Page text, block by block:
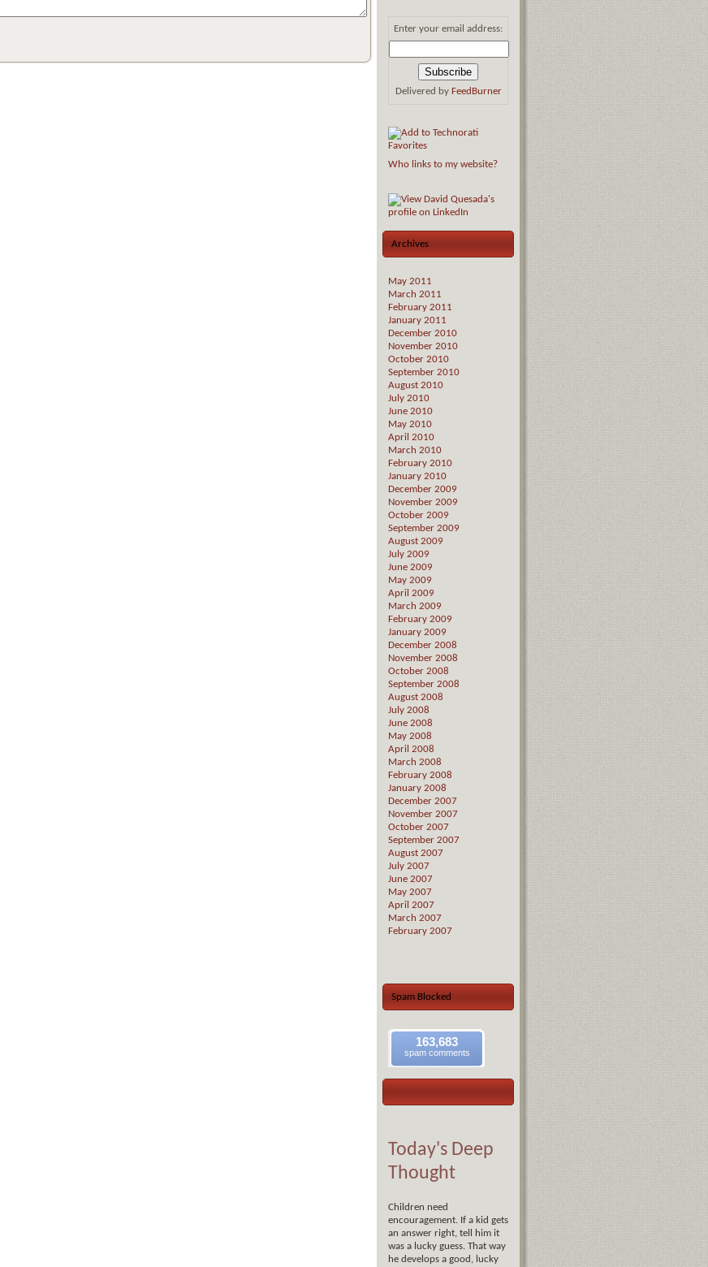
Enter your email address:
Delivered by FeedBurner
Who links to my website?
Archives
May 2011
March 2011
February 2011
January 2011
December 2010
November 2010
October 2010
September 2010
August 2010
July 2010
June 2010
May 2010
April 2010
March 2010
February 2010
January 2010
December 2009
November 2009
October 2009
September 2009
August 2009
July 2009
June 2009
May 2009
April 2009
March 2009
February 2009
January 2009
December 2008
November 2008
October 2008
September 2008
August 2008
July 2008
June 2008
May 2008
April 2008
March 2008
February 2008
January 2008
December 2007
November 2007
October 2007
September 2007
August 2007
July 2007
June 2007
May 2007
April 2007
March 2007
February 2007
Spam Blocked
163,683
spam comments
Today's Deep
Thought
Children need
encouragement. If a kid gets
an answer right, tell him it
was a lucky guess. That way
he develops a good, lucky